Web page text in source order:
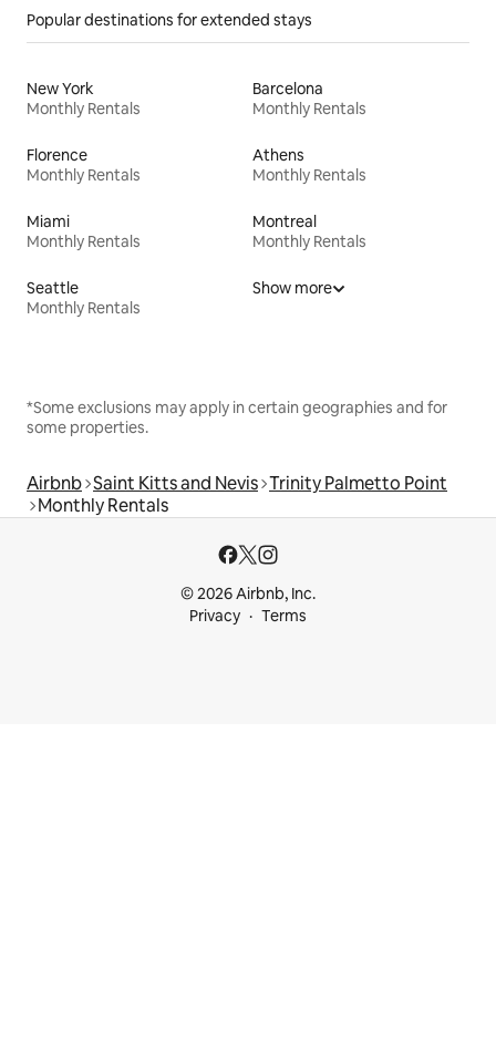
Popular destinations for extended stays
New York
Monthly Rentals
Barcelona
Monthly Rentals
Florence
Monthly Rentals
Athens
Monthly Rentals
Miami
Monthly Rentals
Montreal
Monthly Rentals
Seattle
Monthly Rentals
Show more
*Some exclusions may apply in certain geographies and for
some properties.
Airbnb Saint Kitts and Nevis Trinity Palmetto Point
Monthly Rentals
© 2026 Airbnb, Inc.
Privacy
Terms